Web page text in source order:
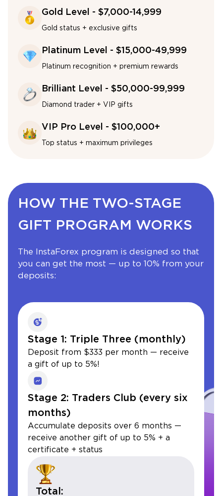
Gold Level - $7,000-14,999
Gold status + exclusive gifts
Platinum Level - $15,000-49,999
Platinum recognition + premium rewards
Brilliant Level - $50,000-99,999
Diamond trader + VIP gifts
VIP Pro Level - $100,000+
Top status + maximum privileges
HOW THE TWO-STAGE
GIFT PROGRAM WORKS
The InstaForex program is designed so that
you can get the most — up to 10% from your
deposits:
Stage 1: Triple Three (monthly)
Deposit from $333 per month — receive
a gift of up to 5%!
Stage 2: Traders Club (every six
months)
Accumulate deposits over 6 months —
receive another gift of up to 5% + a
certificate + status
Total: